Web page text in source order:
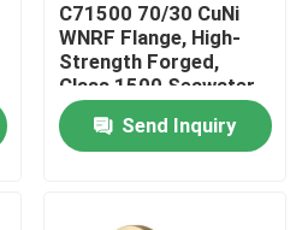
C71500 70/30 CuNi
WNRF Flange, High-
Strength Forged,
Class 1500 Seawater
Pipe Fitting
Send Inquiry